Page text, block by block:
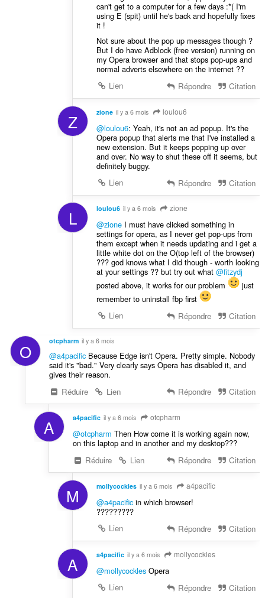
can't get to a computer for a few days :*( I'm
using E (spit) until he's back and hopefully fixes
it !
Not sure about the pop up messages though ?
But I do have Adblock (free version) running on
my Opera browser and that stops pop-ups and
normal adverts elsewhere on the internet ??
Lien
Répondre Citation
Z zione il y a 6 mois loulou6
@loulou6: Yeah, it's not an ad popup. It's the
Opera popup that alerts me that I've installed a
new extension. But it keeps popping up over
and over. No way to shut these off it seems, but
definitely buggy.
Lien
Répondre Citation
L loulou6 il y a 6 mois zione
@zioneI must have clicked something in
settings for opera, as I never get pop-ups from
them except when it needs updating and i get a
little white dot on the O(top left of the browser)
??? god knows what I did though - worth looking
at your settings ?? but try out what @fitzydj
posted above, it works for our problem
just
remember to uninstall fbp first
Lien
Répondre Citation
O otcpharm il y a 6 mois
@a4pacificBecause Edge isn't Opera. Pretty simple. Nobody
said it's "bad." Very clearly says Opera has disabled it, and
gives their reason.
Réduire
Lien Répondre Citation
A a4pacific il y a 6 mois otcpharm
@otcpharm Then How come it is working again now,
on this laptop and in another and my desktop???
Réduire
Lien Répondre Citation
M mollycockles il y a 6 mois a4pacific
@a4pacificin which browser!
?????????
Lien
Répondre Citation
A a4pacific il y a 6 mois mollycockles
@mollycocklesOpera
Lien
Répondre Citation